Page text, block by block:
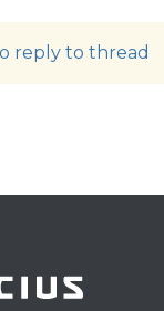
reply to thread